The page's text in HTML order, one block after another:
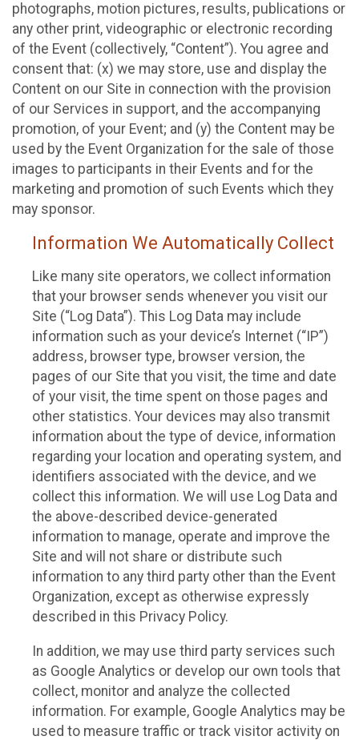
photographs, motion pictures, results, publications or
any other print, videographic or electronic recording
of the Event (collectively, “Content”). You agree and
consent that: (x) we may store, use and display the
Content on our Site in connection with the provision
of our Services in support, and the accompanying
promotion, of your Event; and (y) the Content may be
used by the Event Organization for the sale of those
images to participants in their Events and for the
marketing and promotion of such Events which they
may sponsor.
Information We Automatically Collect
Like many site operators, we collect information
that your browser sends whenever you visit our
Site (“Log Data”). This Log Data may include
information such as your device’s Internet (“IP”)
address, browser type, browser version, the
pages of our Site that you visit, the time and date
of your visit, the time spent on those pages and
other statistics. Your devices may also transmit
information about the type of device, information
regarding your location and operating system, and
identifiers associated with the device, and we
collect this information. We will use Log Data and
the above-described device-generated
information to manage, operate and improve the
Site and will not share or distribute such
information to any third party other than the Event
Organization, except as otherwise expressly
described in this Privacy Policy.
In addition, we may use third party services such
as Google Analytics or develop our own tools that
collect, monitor and analyze the collected
information. For example, Google Analytics may be
used to measure traffic or track visitor activity on